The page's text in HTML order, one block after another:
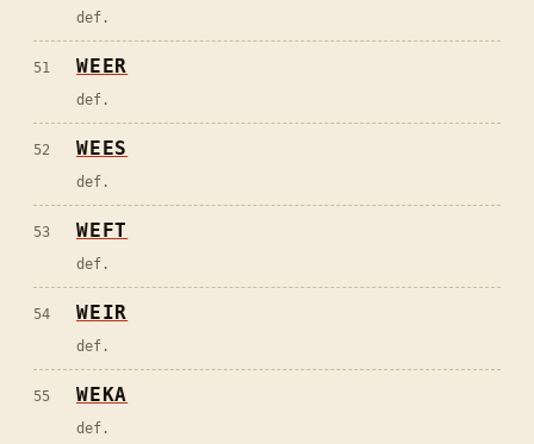
def.
51 WEER
def.
52 WEES
def.
53 WEFT
def.
54 WEIR
def.
55 WEKA
def.